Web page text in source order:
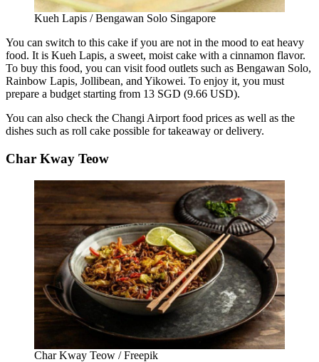
Kueh Lapis / Bengawan Solo Singapore
You can switch to this cake if you are not in the mood to eat heavy
food. It is Kueh Lapis, a sweet, moist cake with a cinnamon flavor.
To buy this food, you can visit food outlets such as Bengawan Solo,
Rainbow Lapis, Jollibean, and Yikowei. To enjoy it, you must
prepare a budget starting from 13 SGD (9.66 USD).
You can also check the Changi Airport food prices as well as the
dishes such as roll cake possible for takeaway or delivery.
Char Kway Teow
Char Kway Teow / Freepik